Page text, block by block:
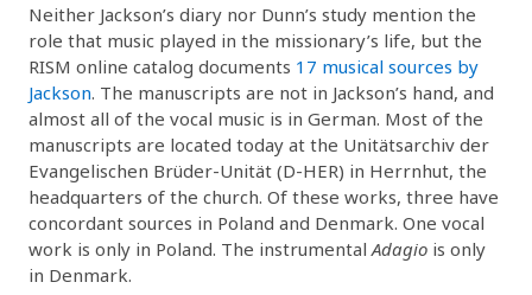
Neither Jackson’s diary nor Dunn’s study mention the
role that music played in the missionary’s life, but the
RISM online catalog documents 17 musical sources by
Jackson. The manuscripts are not in Jackson’s hand, and
almost all of the vocal music is in German. Most of the
manuscripts are located today at the Unitätsarchiv der
Evangelischen Brüder-Unität (D-HER) in Herrnhut, the
headquarters of the church. Of these works, three have
concordant sources in Poland and Denmark. One vocal
work is only in Poland. The instrumental Adagio is only
in Denmark.